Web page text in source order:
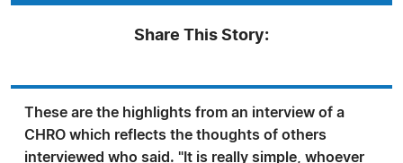
Share This Story:
These are the highlights from an interview of a
CHRO which reflects the thoughts of others
interviewed who said. "It is really simple, whoever